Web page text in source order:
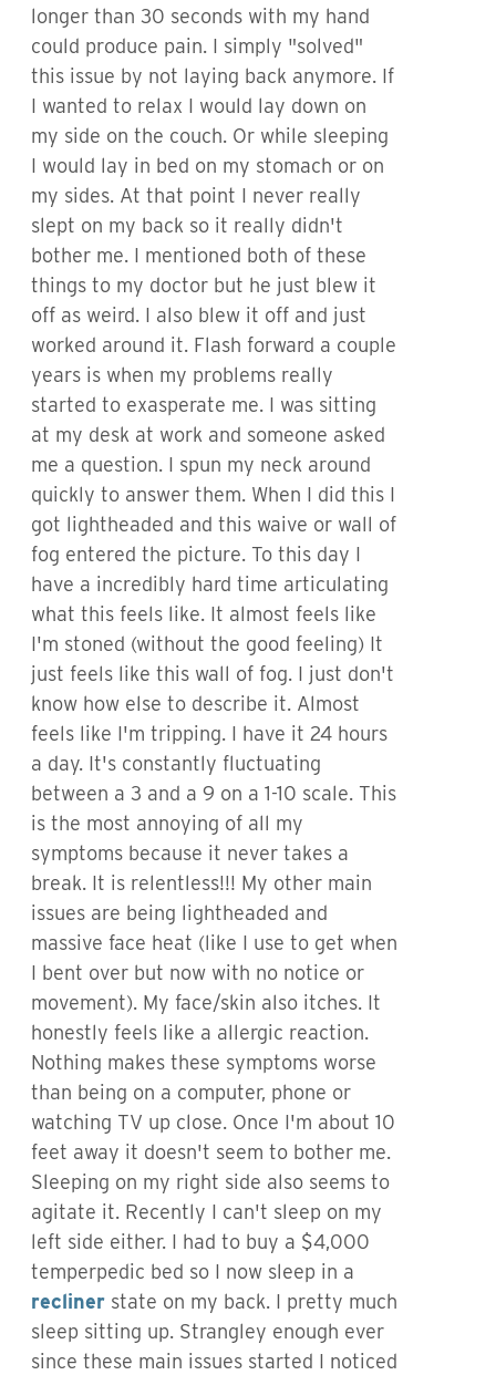
longer than 30 seconds with my hand
could produce pain. I simply "solved"
this issue by not laying back anymore. If
I wanted to relax I would lay down on
my side on the couch. Or while sleeping
I would lay in bed on my stomach or on
my sides. At that point I never really
slept on my back so it really didn't
bother me. I mentioned both of these
things to my doctor but he just blew it
off as weird. I also blew it off and just
worked around it. Flash forward a couple
years is when my problems really
started to exasperate me. I was sitting
at my desk at work and someone asked
me a question. I spun my neck around
quickly to answer them. When I did this I
got lightheaded and this waive or wall of
fog entered the picture. To this day I
have a incredibly hard time articulating
what this feels like. It almost feels like
I'm stoned (without the good feeling) It
just feels like this wall of fog. I just don't
know how else to describe it. Almost
feels like I'm tripping. I have it 24 hours
a day. It's constantly fluctuating
between a 3 and a 9 on a 1-10 scale. This
is the most annoying of all my
symptoms because it never takes a
break. It is relentless!!! My other main
issues are being lightheaded and
massive face heat (like I use to get when
I bent over but now with no notice or
movement). My face/skin also itches. It
honestly feels like a allergic reaction.
Nothing makes these symptoms worse
than being on a computer, phone or
watching TV up close. Once I'm about 10
feet away it doesn't seem to bother me.
Sleeping on my right side also seems to
agitate it. Recently I can't sleep on my
left side either. I had to buy a $4,000
temperpedic bed so I now sleep in a
recliner state on my back. I pretty much
sleep sitting up. Strangley enough ever
since these main issues started I noticed